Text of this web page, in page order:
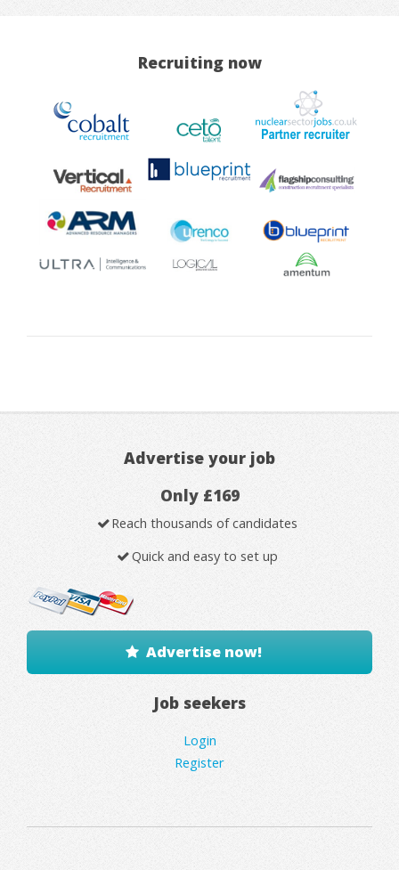
Recruiting now
Advertise your job
Only £169
Reach thousands of candidates
Quick and easy to set up
Advertise now!
Job seekers
Login
Register